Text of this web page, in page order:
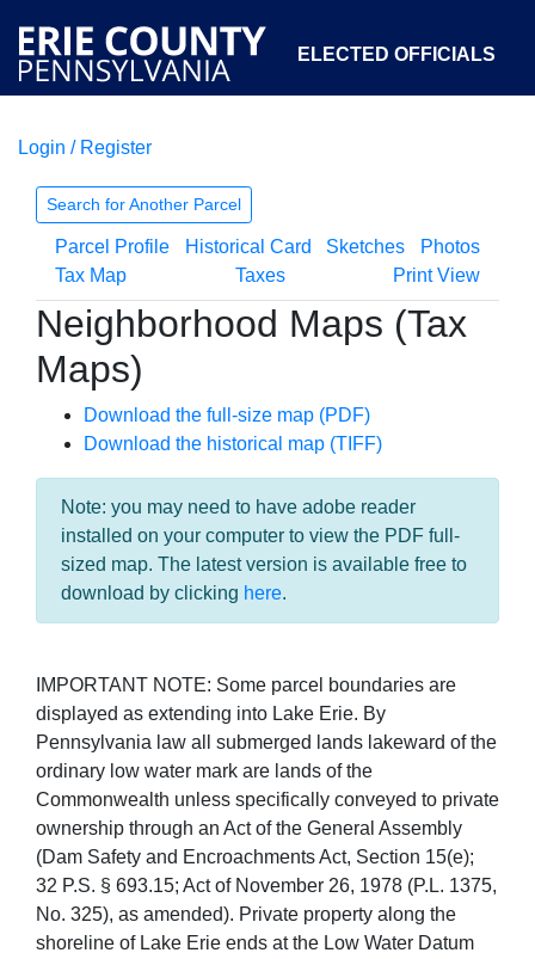
ELECTED OFFICIALS
COURTS
OPEN GOVERNMENT ABOUT
Login / Register
Search for Another Parcel
Parcel Profile Historical Card Sketches
Photos
Tax Map
Taxes Print View
Neighborhood Maps (Tax
Maps)
Download the full-size map (PDF)
Download the historical map (TIFF)
Note: you may need to have adobe reader
installed on your computer to view the PDF full-
sized map. The latest version is available free to
download by clicking here.
IMPORTANT NOTE: Some parcel boundaries are
displayed as extending into Lake Erie. By
Pennsylvania law all submerged lands lakeward of the
ordinary low water mark are lands of the
Commonwealth unless specifically conveyed to private
ownership through an Act of the General Assembly
(Dam Safety and Encroachments Act, Section 15(e);
32 P.S. § 693.15; Act of November 26, 1978 (P.L. 1375,
No. 325), as amended). Private property along the
shoreline of Lake Erie ends at the Low Water Datum